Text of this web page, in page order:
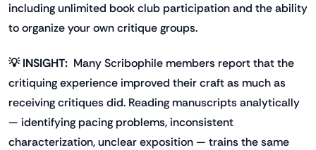
including unlimited book club participation and the ability
to organize your own critique groups.
💡 INSIGHT: Many Scribophile members report that the
critiquing experience improved their craft as much as
receiving critiques did. Reading manuscripts analytically
— identifying pacing problems, inconsistent
characterization, unclear exposition — trains the same